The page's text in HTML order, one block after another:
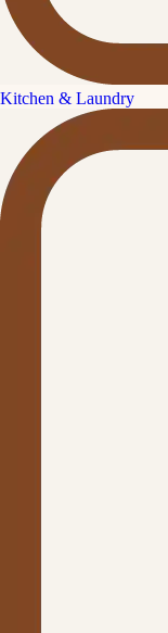
Kitchen & Laundry